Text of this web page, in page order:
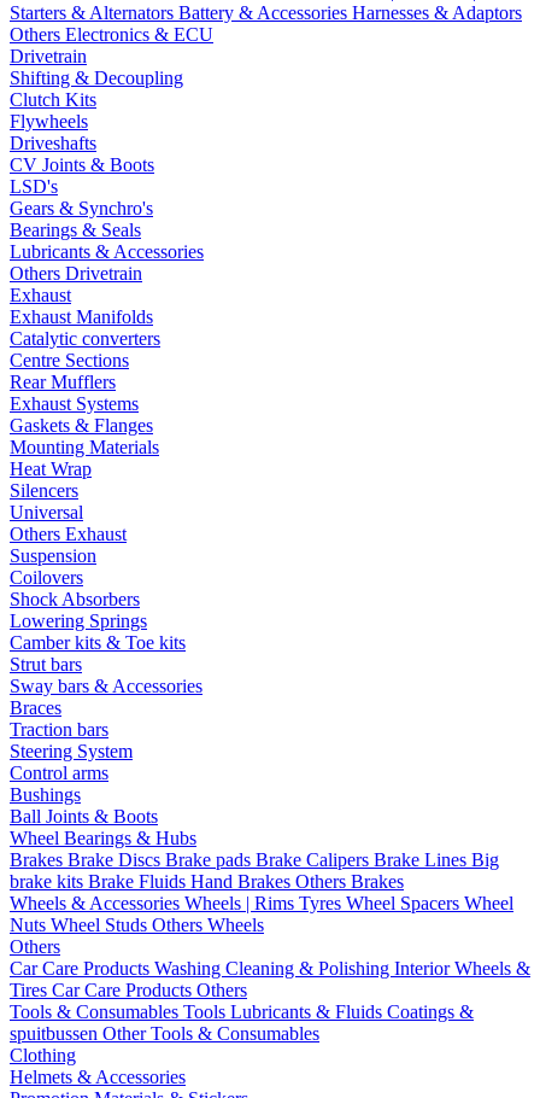
Starters & Alternators Battery & Accessories Harnesses & Adaptors
Others Electronics & ECU
Drivetrain
Shifting & Decoupling
Clutch Kits
Flywheels
Driveshafts
CV Joints & Boots
LSD's
Gears & Synchro's
Bearings & Seals
Lubricants & Accessories
Others Drivetrain
Exhaust
Exhaust Manifolds
Catalytic converters
Centre Sections
Rear Mufflers
Exhaust Systems
Gaskets & Flanges
Mounting Materials
Heat Wrap
Silencers
Universal
Others Exhaust
Suspension
Coilovers
Shock Absorbers
Lowering Springs
Camber kits & Toe kits
Strut bars
Sway bars & Accessories
Braces
Traction bars
Steering System
Control arms
Bushings
Ball Joints & Boots
Wheel Bearings & Hubs
Brakes Brake Discs Brake pads Brake Calipers Brake Lines Big
brake kits Brake Fluids Hand Brakes Others Brakes
Wheels & Accessories Wheels | Rims Tyres Wheel Spacers Wheel
Nuts Wheel Studs Others Wheels
Others
Car Care Products Washing Cleaning & Polishing InteriorWheels &
Tires Car Care Products Others
Tools & Consumables Tools Lubricants & Fluids Coatings &
spuitbussen Other Tools & Consumables
Clothing
Helmets & Accessories